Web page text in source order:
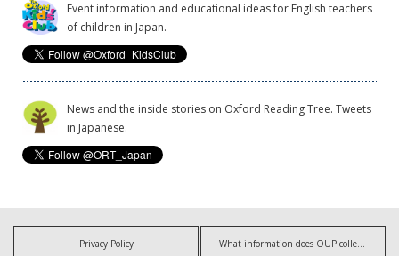
Event information and educational ideas for English teachers
of children in Japan.
News and the inside stories on Oxford Reading Tree. Tweets
in Japanese.
Privacy Policy What information does OUP collect?